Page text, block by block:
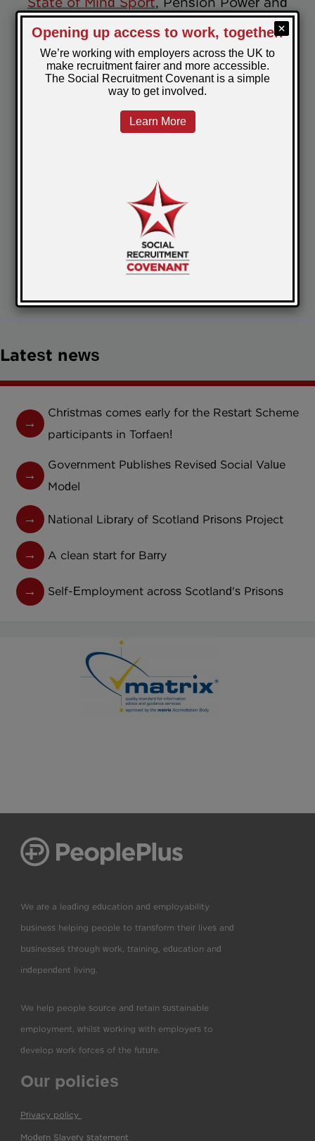
SSAFA.
World Wellbeing Week serves as a
reminder of the importance of positive
wellbeing, a goal we strive to achieve
every day at PeoplePlus. Through our
provide opportunities for personal growth,
social interaction, and emotional healing.
Check out more of the great work
happening across our prisons
Latest news
Christmas comes early for the Restart Scheme
participants in Torfaen!
Government Publishes Revised Social Value
Model
National Library of Scotland Prisons Project
A clean start for Barry
Self-Employment across Scotland's Prisons
We are a leading education and employability
business helping people to transform their lives and
businesses through work, training, education and
independent living.
We help people source and retain sustainable
employment, whilst working with employers to
develop work forces of the future.
Our policies
Privacy policy
Modern Slavery statement